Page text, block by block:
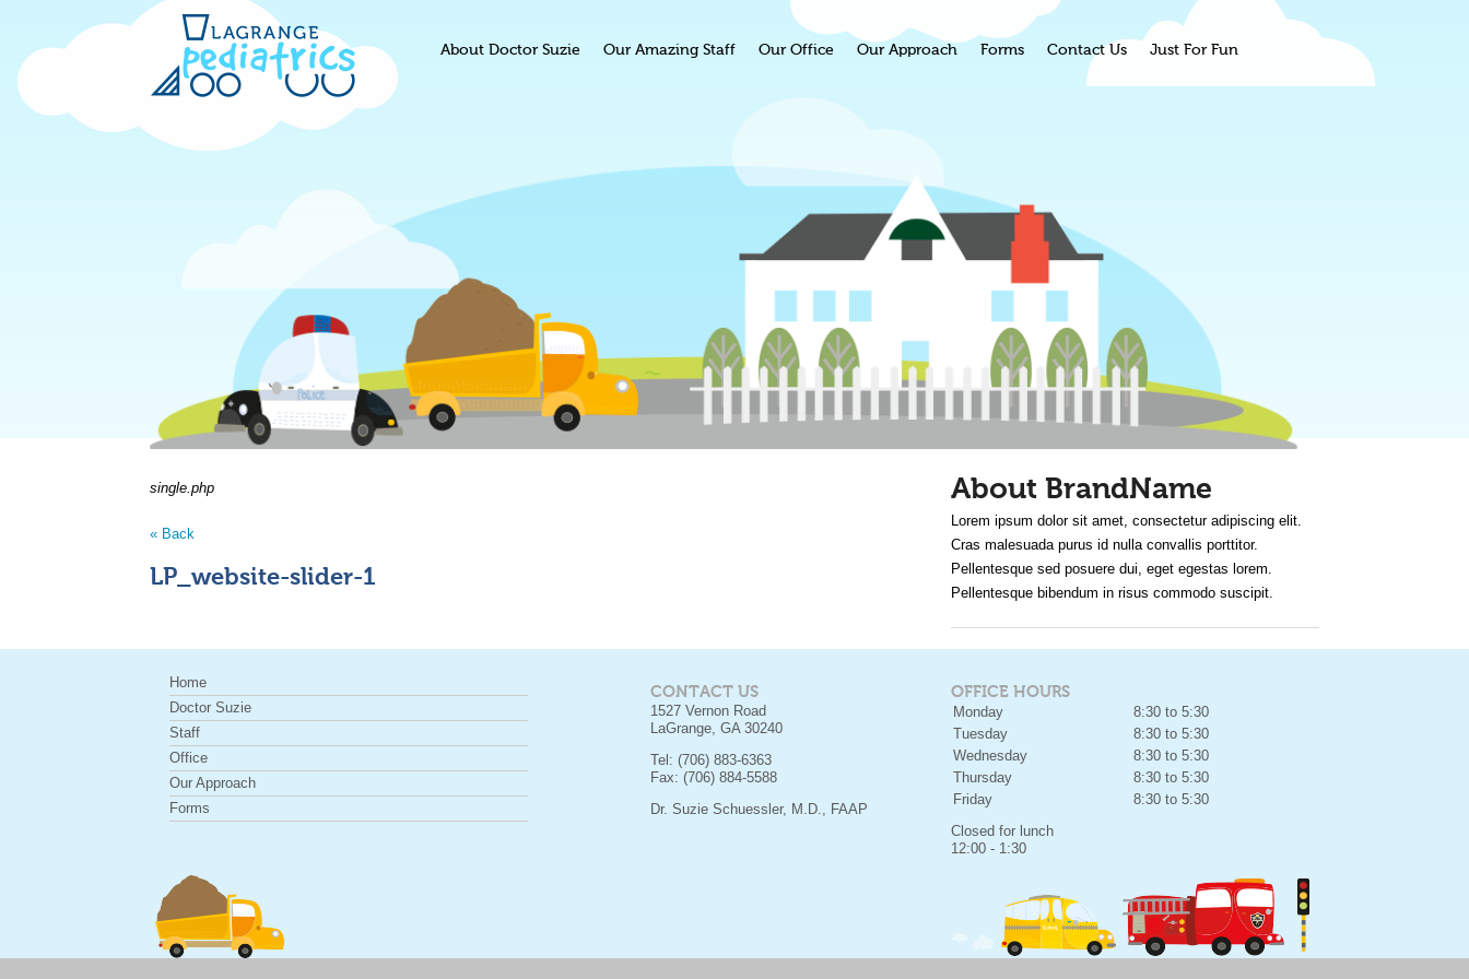
About Doctor Suzie Our Amazing Staff Our Office Our Approach Forms Contact Us Just For Fun
single.php
« Back
LP_website-slider-1
About BrandName
Lorem ipsum dolor sit amet, consectetur adipiscing elit.
Cras malesuada purus id nulla convallis porttitor.
Pellentesque sed posuere dui, eget egestas lorem.
Pellentesque bibendum in risus commodo suscipit.
Home
Doctor Suzie
Staff
Office
Our Approach
Forms
CONTACT US
1527 Vernon Road
LaGrange, GA 30240
Tel: (706) 883-6363
Fax: (706) 884-5588
Dr. Suzie Schuessler, M.D., FAAP
OFFICE HOURS
Monday
8:30 to 5:30
Tuesday
8:30 to 5:30
Wednesday
8:30 to 5:30
Thursday
8:30 to 5:30
Friday
8:30 to 5:30
Closed for lunch
12:00 - 1:30